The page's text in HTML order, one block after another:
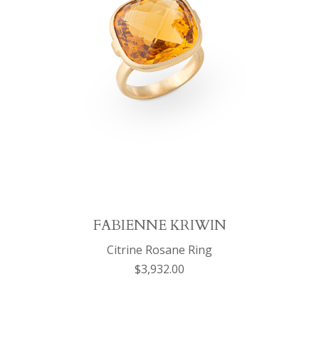
FABIENNE KRIWIN
Citrine Rosane Ring
$3,932.00